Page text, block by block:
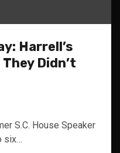
Harrell’s
Didn’t
S.C. House Speaker
six…